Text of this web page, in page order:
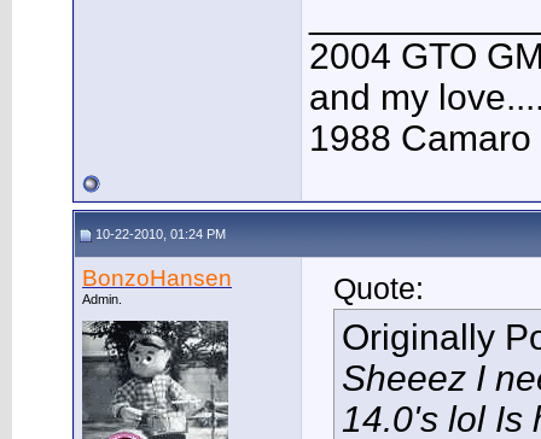
2004 GTO
and my
1988
10-22-2010, 01:24 PM
BonzoHansen
Admin. Quote:
Originally
Sheeez I
14.0's lol Is